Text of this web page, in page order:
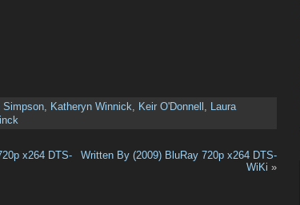
Simpson Katheryn Winnick Keir O'Donnell
Laura
x264 DTS-
Written By (2009) BluRay 720p x264 DTS-
WiKi »